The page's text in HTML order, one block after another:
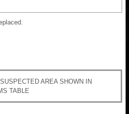
AREA SHOWN IN
TABLE